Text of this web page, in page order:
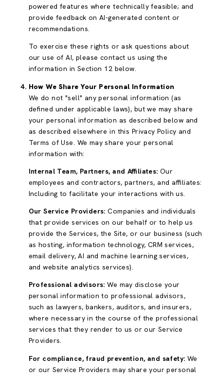
powered features where technically feasible; and
provide feedback on AI-generated content or
recommendations.
To exercise these rights or ask questions about
our use of AI, please contact us using the
information in Section 12 below.
How We Share Your Personal Information
We do not "sell" any personal information (as
defined under applicable laws), but we may share
your personal information as described below and
as described elsewhere in this Privacy Policy and
Terms of Use. We may share your personal
information with:
Internal Team, Partners, and Affiliates: Our
employees and contractors, partners, and affiliates:
Including to facilitate your interactions with us.
Our Service Providers: Companies and individuals
that provide services on our behalf or to help us
provide the Services, the Site, or our business (such
as hosting, information technology, CRM services,
email delivery, AI and machine learning services,
and website analytics services).
Professional advisors: We may disclose your
personal information to professional advisors,
such as lawyers, bankers, auditors, and insurers,
where necessary in the course of the professional
services that they render to us or our Service
Providers.
For compliance, fraud prevention, and safety: We
or our Service Providers may share your personal